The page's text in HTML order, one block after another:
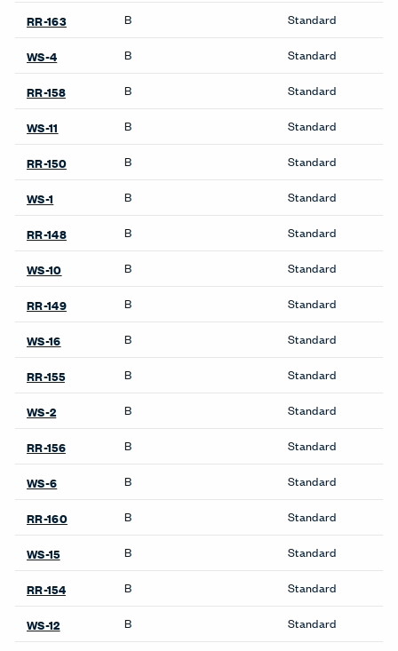
Backing
Finish Family
Finish Code Grade Program
WS-15 B Standard
RR-154 B Standard
Product Availability
Product Notes
UniGroup and UniGroup Too: Not approved on Monolithic
panels.
Accessories
Belong Desk Accessories
Belong Hatch
Belong Monitor Arm
Belong Power Module
Belong Privacy Screens
Belong Wire Management
Compose Echo Screens &
Accessory Frame
Intuity Benching
Be_Hold Cabinets
X Series Cabinets
X Series Recycling